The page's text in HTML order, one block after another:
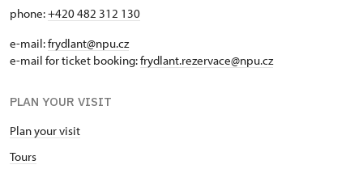
phone:+420 482 312 130
e-mail:frydlant@npu.cz
e-mail for ticket booking:frydlant.rezervace@npu.cz
PLAN YOUR VISIT
Plan your visit
Tours